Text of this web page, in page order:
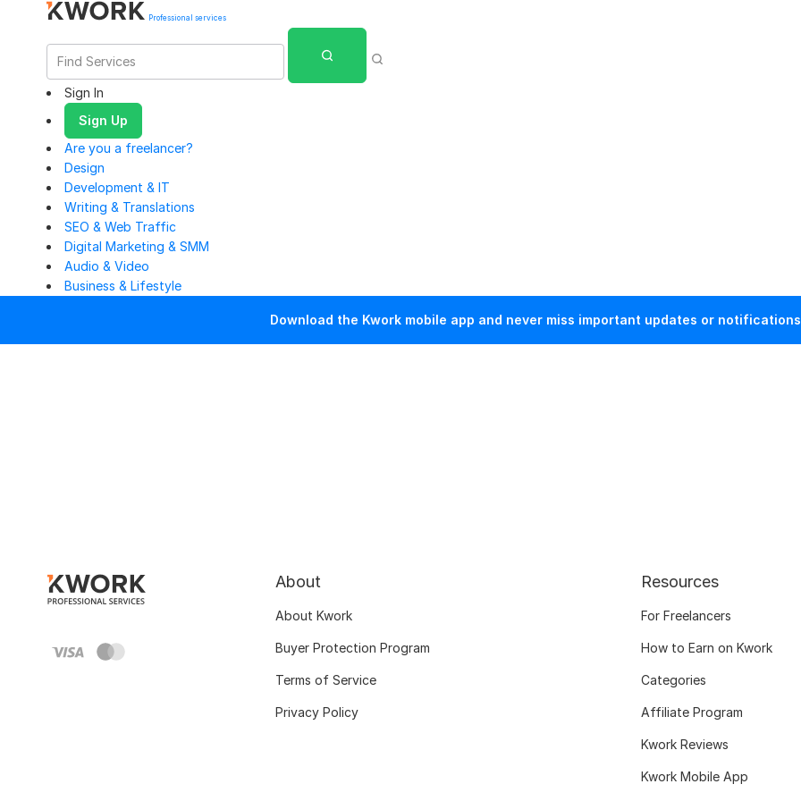
Professional services
Sign In
Sign Up
Are you a freelancer?
Design
Development & IT
Writing & Translations
SEO & Web Traffic
Digital Marketing & SMM
Audio & Video
Business & Lifestyle
Download the Kwork mobile app and never miss important updates or
About
About Kwork
Buyer Protection Program
Terms of Service
Privacy Policy
Resources
For Freelancers
How to Earn on Kwork
Categories
Affiliate Program
Kwork Reviews
Kwork Mobile App